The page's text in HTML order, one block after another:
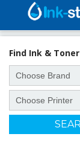
Find Ink & Toner